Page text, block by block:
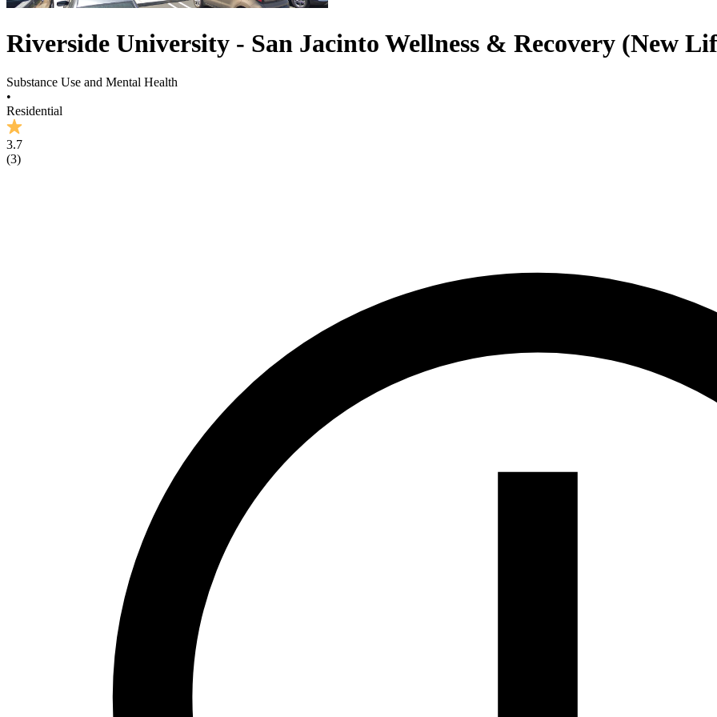
Riverside University - San Jacinto Wellness & Recovery (New
Substance Use and Mental Health
•
Residential
3.7
(3)